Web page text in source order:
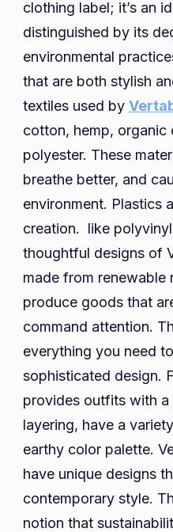
clothing label; it’s an
distinguished by its
environmental
that are both stylish
textiles used by
cotton, hemp,
polyester. These
breathe better, and
environment. Plastics
creation. like
thoughtful designs of
made from renewable
produce goods that
command attention.
everything you need
sophisticated design.
provides outfits with
layering, have a
earthy color palette.
have unique designs
contemporary style.
notion that